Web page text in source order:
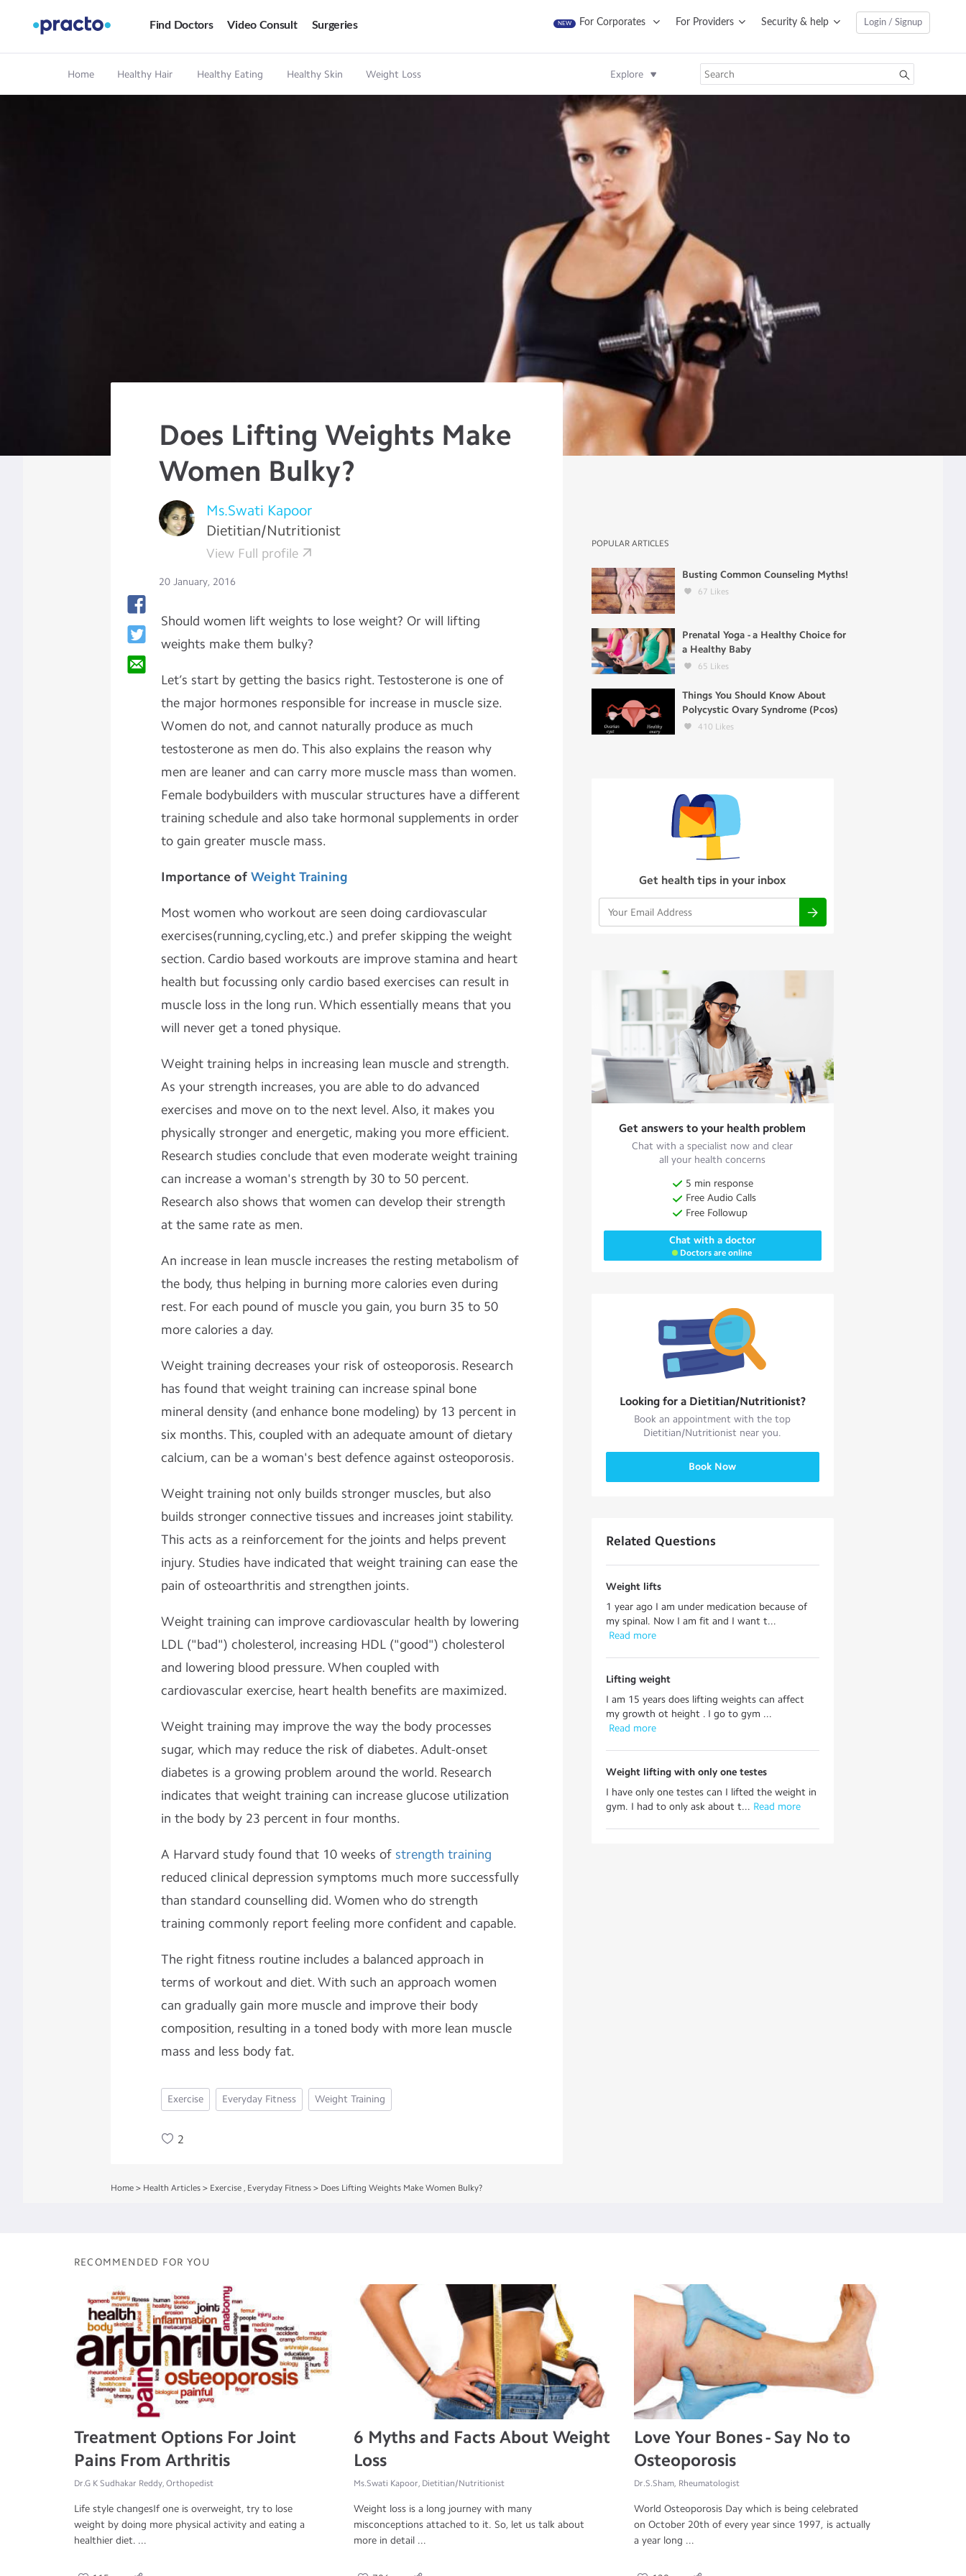
Find Doctors Video Consult Surgeries NEW For Corporates For Providers Security & help Login / Signup
Home Healthy Hair Healthy Eating Healthy Skin Weight Loss Explore
Does Lifting Weights Make
Women Bulky?
Ms.Swati Kapoor
Dietitian/Nutritionist
View Full profile
20 January, 2016
Should women lift weights to lose weight? Or will lifting
weights make them bulky?
Let’s start by getting the basics right. Testosterone is one of
the major hormones responsible for increase in muscle size.
Women do not, and cannot naturally produce as much
testosterone as men do. This also explains the reason why
men are leaner and can carry more muscle mass than women.
Female bodybuilders with muscular structures have a different
training schedule and also take hormonal supplements in order
to gain greater muscle mass.
Importance of Weight Training
Most women who workout are seen doing cardiovascular
exercises(running,cycling,etc.) and prefer skipping the weight
section. Cardio based workouts are improve stamina and heart
health but focussing only cardio based exercises can result in
muscle loss in the long run. Which essentially means that you
will never get a toned physique.
Weight training helps in increasing lean muscle and strength.
As your strength increases, you are able to do advanced
exercises and move on to the next level. Also, it makes you
physically stronger and energetic, making you more efficient.
Research studies conclude that even moderate weight training
can increase a woman's strength by 30 to 50 percent.
Research also shows that women can develop their strength
at the same rate as men.
An increase in lean muscle increases the resting metabolism of
the body, thus helping in burning more calories even during
rest. For each pound of muscle you gain, you burn 35 to 50
more calories a day.
Weight training decreases your risk of osteoporosis. Research
has found that weight training can increase spinal bone
mineral density (and enhance bone modeling) by 13 percent in
six months. This, coupled with an adequate amount of dietary
calcium, can be a woman's best defence against osteoporosis.
Weight training not only builds stronger muscles, but also
builds stronger connective tissues and increases joint stability.
This acts as a reinforcement for the joints and helps prevent
injury. Studies have indicated that weight training can ease the
pain of osteoarthritis and strengthen joints.
Weight training can improve cardiovascular health by lowering
LDL ("bad") cholesterol, increasing HDL ("good") cholesterol
and lowering blood pressure. When coupled with
cardiovascular exercise, heart health benefits are maximized.
Weight training may improve the way the body processes
sugar, which may reduce the risk of diabetes. Adult-onset
diabetes is a growing problem around the world. Research
indicates that weight training can increase glucose utilization
in the body by 23 percent in four months.
A Harvard study found that 10 weeks of strength training
reduced clinical depression symptoms much more successfully
than standard counselling did. Women who do strength
training commonly report feeling more confident and capable.
The right fitness routine includes a balanced approach in
terms of workout and diet. With such an approach women
can gradually gain more muscle and improve their body
composition, resulting in a toned body with more lean muscle
mass and less body fat.
Exercise Everyday Fitness Weight Training
2
POPULAR ARTICLES
Busting Common Counseling Myths!
67 Likes
Prenatal Yoga - a Healthy Choice for
a Healthy Baby
65 Likes
Things You Should Know About
Polycystic Ovary Syndrome (Pcos)
410 Likes
Get health tips in your inbox
Get answers to your health problem
Chat with a specialist now and clear
all your health concerns
5 min response
Free Audio Calls
Free Followup
Chat with a doctor
Doctors are online
Looking for a Dietitian/Nutritionist?
Book an appointment with the top
Dietitian/Nutritionist near you.
Book Now
Related Questions
Weight lifts
1 year ago I am under medication because of
my spinal. Now I am fit and I want t...
Read more
Lifting weight
I am 15 years does lifting weights can affect
my growth ot height . I go to gym ...
Read more
Weight lifting with only one testes
I have only one testes can I lifted the weight in
gym. I had to only ask about t... Read more
Home > Health Articles > Exercise , Everyday Fitness > Does Lifting Weights Make Women Bulky?
RECOMMENDED FOR YOU
Treatment Options For Joint
Pains From Arthritis
Dr.G K Sudhakar Reddy, Orthopedist
Life style changesIf one is overweight, try to lose
weight by doing more physical activity and eating a
healthier diet. ...
6 Myths and Facts About Weight
Loss
Ms.Swati Kapoor, Dietitian/Nutritionist
Weight loss is a long journey with many
misconceptions attached to it. So, let us talk about
more in detail ...
Love Your Bones - Say No to
Osteoporosis
Dr.S.Sham, Rheumatologist
World Osteoporosis Day which is being celebrated
on October 20th of every year since 1997, is actually
a year long ...